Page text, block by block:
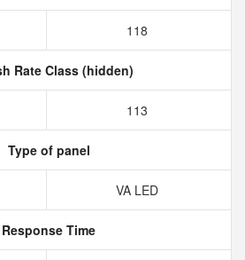
118
Rate Class (hidden)
113
Type of panel
VA LED
Response Time